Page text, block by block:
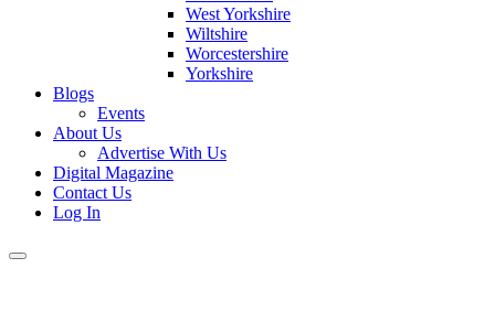
West Yorkshire
Wiltshire
Worcestershire
Yorkshire
Blogs
Events
About Us
Advertise With Us
Digital Magazine
Contact Us
Log In